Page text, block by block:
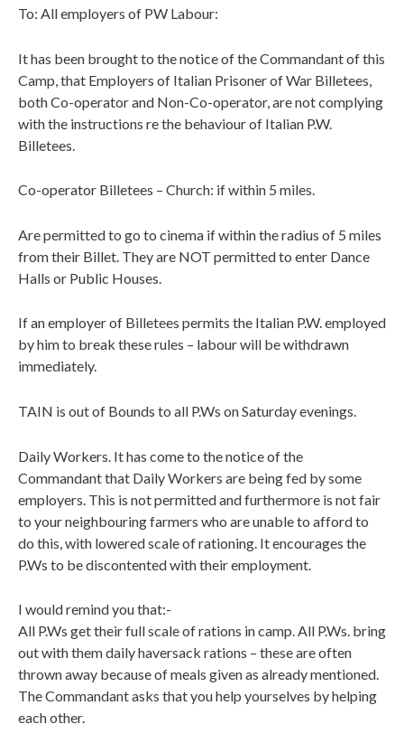
To: All employers of PW Labour:
It has been brought to the notice of the Commandant of this
Camp, that Employers of Italian Prisoner of War Billetees,
both Co-operator and Non-Co-operator, are not complying
with the instructions re the behaviour of Italian P.W.
Billetees.
Co-operator Billetees – Church: if within 5 miles.
Are permitted to go to cinema if within the radius of 5 miles
from their Billet. They are NOT permitted to enter Dance
Halls or Public Houses.
If an employer of Billetees permits the Italian P.W. employed
by him to break these rules – labour will be withdrawn
immediately.
TAIN is out of Bounds to all P.Ws on Saturday evenings.
Daily Workers. It has come to the notice of the
Commandant that Daily Workers are being fed by some
employers. This is not permitted and furthermore is not fair
to your neighbouring farmers who are unable to afford to
do this, with lowered scale of rationing. It encourages the
P.Ws to be discontented with their employment.
I would remind you that:-
All P.Ws get their full scale of rations in camp. All P.Ws. bring
out with them daily haversack rations – these are often
thrown away because of meals given as already mentioned.
The Commandant asks that you help yourselves by helping
each other.